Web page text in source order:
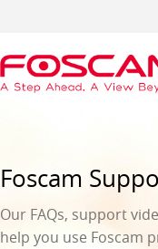
Foscam
Our FAQs, support
help you use Foscam